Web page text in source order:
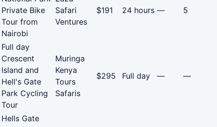
Private Bike
Tour from
Nairobi
Safari
Ventures
$191 24 hours — 5
Full day
Crescent
Island and
Hell's Gate
Park Cycling
Tour
Muringa
Kenya
Tours
Safaris
$295 Full day — —
Hells Gate